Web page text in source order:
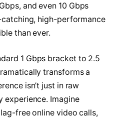
and even 10 Gbps
high-performance
than ever.
1 Gbps bracket to 2.5
transforms a
isn’t just in raw
experience. Imagine
free online video calls,